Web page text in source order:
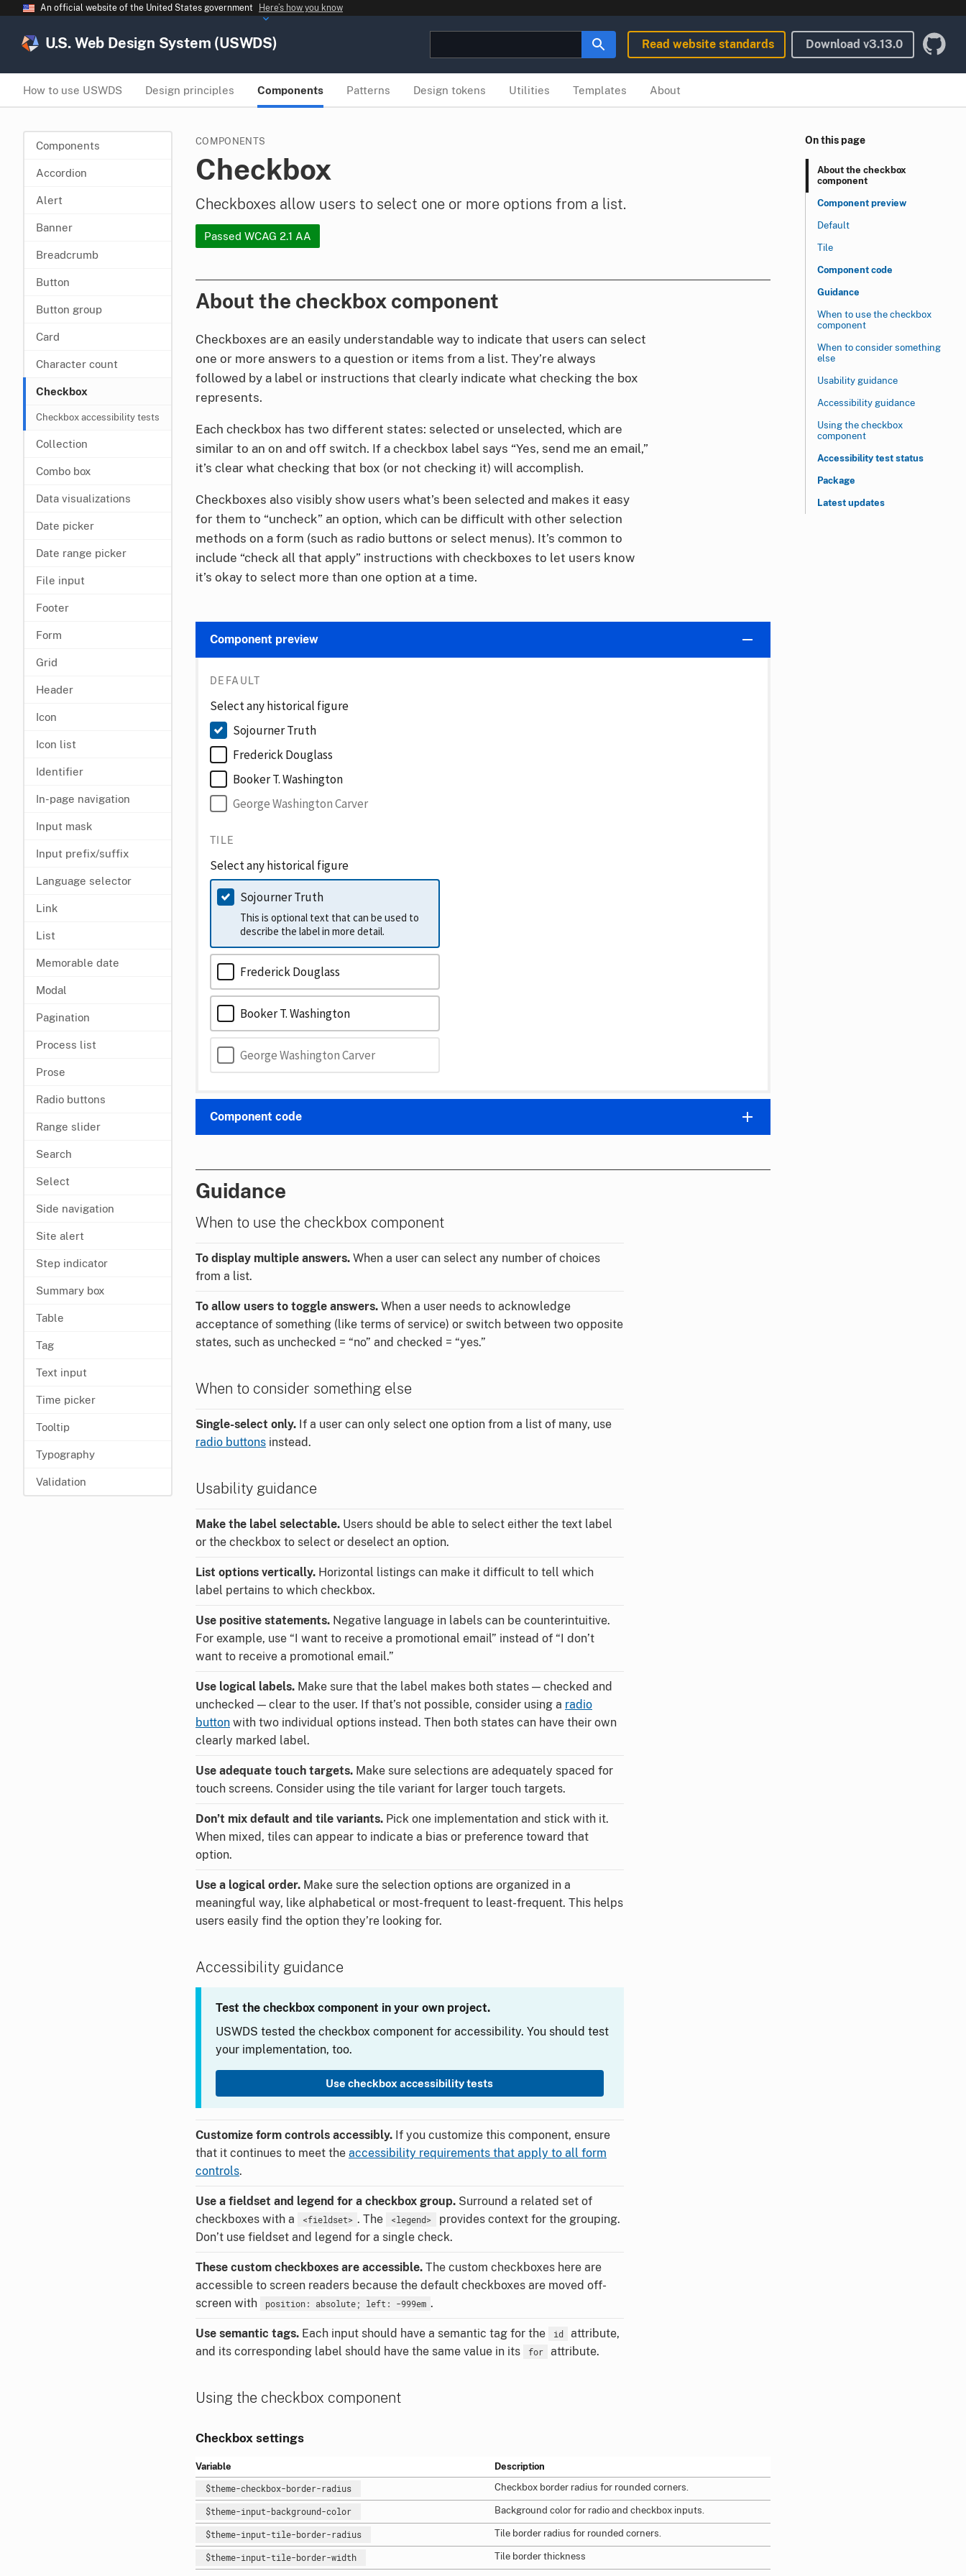
An official website of the United States government Here’s how you know
U.S. Web Design System (USWDS)
How to use USWDS Design principles Components Patterns Design tokens Utilities Templates About
Read website standards Download v3.13.0
Components
Accordion
Alert
Banner
Breadcrumb
Button
Button group
Card
Character count
Checkbox
Checkbox accessibility tests
Collection
Combo box
Data visualizations
Date picker
Date range picker
File input
Footer
Form
Grid
Header
Icon
Icon list
Identifier
In-page navigation
Input mask
Input prefix/suffix
Language selector
Link
List
Memorable date
Modal
Pagination
Process list
Prose
Radio buttons
Range slider
Search
Select
Side navigation
Site alert
Step indicator
Summary box
Table
Tag
Text input
Time picker
Tooltip
Typography
Validation
On this page
About the checkbox
component
Component preview
Default
Tile
Component code
Guidance
When to use the checkbox
component
When to consider something
else
Usability guidance
Accessibility guidance
Using the checkbox
component
Accessibility test status
Package
Latest updates
COMPONENTS
Checkbox
Checkboxes allow users to select one or more options from a list.
Passed WCAG 2.1 AA
About the checkbox component
Checkboxes are an easily understandable way to indicate that users can select
one or more answers to a question or items from a list. They’re always
followed by a label or instructions that clearly indicate what checking the box
represents.
Each checkbox has two different states: selected or unselected, which are
similar to an on and off switch. If a checkbox label says “Yes, send me an email,”
it’s clear what checking that box (or not checking it) will accomplish.
Checkboxes also visibly show users what’s been selected and makes it easy
for them to “uncheck” an option, which can be difficult with other selection
methods on a form (such as radio buttons or select menus). It’s common to
include “check all that apply” instructions with checkboxes to let users know
it’s okay to select more than one option at a time.
Component preview
DEFAULT
Select any historical figure
Sojourner Truth
Frederick Douglass
Booker T. Washington
George Washington Carver
TILE
Select any historical figure
Sojourner Truth
This is optional text that can be used to
describe the label in more detail.
Frederick Douglass
Booker T. Washington
George Washington Carver
Component code
Guidance
When to use the checkbox component
To display multiple answers. When a user can select any number of choices
from a list.
To allow users to toggle answers. When a user needs to acknowledge
acceptance of something (like terms of service) or switch between two opposite
states, such as unchecked = “no” and checked = “yes.”
When to consider something else
Single-select only. If a user can only select one option from a list of many, use
radio buttons instead.
Usability guidance
Make the label selectable. Users should be able to select either the text label
or the checkbox to select or deselect an option.
List options vertically. Horizontal listings can make it difficult to tell which
label pertains to which checkbox.
Use positive statements. Negative language in labels can be counterintuitive.
For example, use “I want to receive a promotional email” instead of “I don’t
want to receive a promotional email.”
Use logical labels. Make sure that the label makes both states — checked and
unchecked — clear to the user. If that’s not possible, consider using a radio
button with two individual options instead. Then both states can have their own
clearly marked label.
Use adequate touch targets. Make sure selections are adequately spaced for
touch screens. Consider using the tile variant for larger touch targets.
Don’t mix default and tile variants. Pick one implementation and stick with it.
When mixed, tiles can appear to indicate a bias or preference toward that
option.
Use a logical order. Make sure the selection options are organized in a
meaningful way, like alphabetical or most-frequent to least-frequent. This helps
users easily find the option they’re looking for.
Accessibility guidance
Test the checkbox component in your own project.
USWDS tested the checkbox component for accessibility. You should test
your implementation, too.
Use checkbox accessibility tests
Customize form controls accessibly. If you customize this component, ensure
that it continues to meet the accessibility requirements that apply to all form
controls.
Use a fieldset and legend for a checkbox group. Surround a related set of
checkboxes with a
<fieldset> . The <legend>
provides context for the grouping.
Don’t use fieldset and legend for a single check.
These custom checkboxes are accessible. The custom checkboxes here are
accessible to screen readers because the default checkboxes are moved off-
screen with
position: absolute; left: -999em .
Use semantic tags. Each input should have a semantic tag for the id
attribute,
and its corresponding label should have the same value in its
for attribute.
Using the checkbox component
Checkbox settings
Variable Description
$theme-checkbox-border-radius Checkbox border radius for rounded corners.
$theme-input-background-color Background color for radio and checkbox inputs.
$theme-input-tile-border-radius Tile border radius for rounded corners.
$theme-input-tile-border-width Tile border thickness